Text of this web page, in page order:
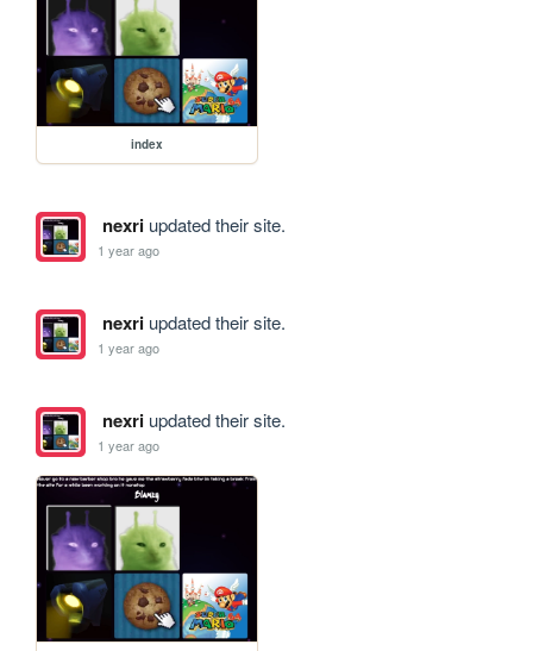
index
nexriupdated their site.
1 year ago
nexriupdated their site.
1 year ago
nexriupdated their site.
1 year ago